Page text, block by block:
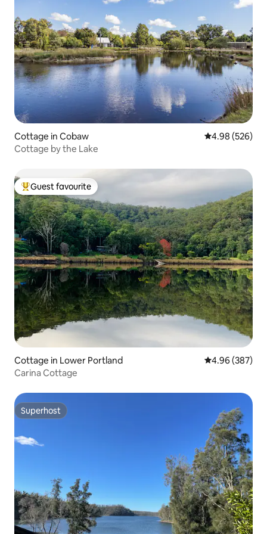
Cottage in Cobaw 4.98 out of 5
4.98 (526)
Cottage by the Lake
Top guest favourite
Guest favourite
Cottage in Lower Portland 4.96 out of 5
4.96 (387)
Carina Cottage
Superhost
Superhost